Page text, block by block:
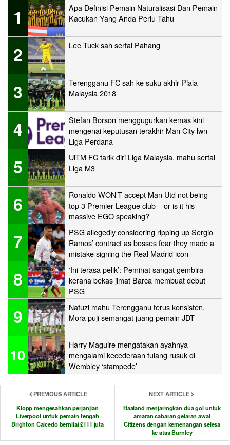
1
Apa Definisi Pemain Naturalisasi Dan Pemain
Kacukan Yang Anda Perlu Tahu
2 Lee Tuck sah sertai Pahang
3
Terengganu FC sah ke suku akhir Piala
Malaysia 2018
4
Stefan Borson menggugurkan kemas kini
mengenai keputusan terakhir Man City lwn
Liga Perdana
5
UiTM FC tarik diri Liga Malaysia, mahu sertai
Liga M3
6
Ronaldo WON’T accept Man Utd not being
top 3 Premier League club – or is it his
massive EGO speaking?
7
PSG allegedly considering ripping up Sergio
Ramos’ contract as bosses fear they made a
mistake signing the Real Madrid icon
8
‘Ini terasa pelik’: Peminat sangat gembira
kerana bekas jimat Barca membuat debut
PSG
9
Nafuzi mahu Terengganu terus konsisten,
Mora puji semangat juang pemain JDT
10
Harry Maguire mengatakan ayahnya
mengalami kecederaan tulang rusuk di
Wembley ‘stampede’
PREVIOUS ARTICLE
Klopp mengesahkan perjanjian
Liverpool untuk pemain tengah
Brighton Caicedo bernilai £111 juta
NEXT ARTICLE
Haaland menjaringkan dua gol untuk
amaran cabaran gelaran awal
Citizens dengan kemenangan selesa
ke atas Burnley